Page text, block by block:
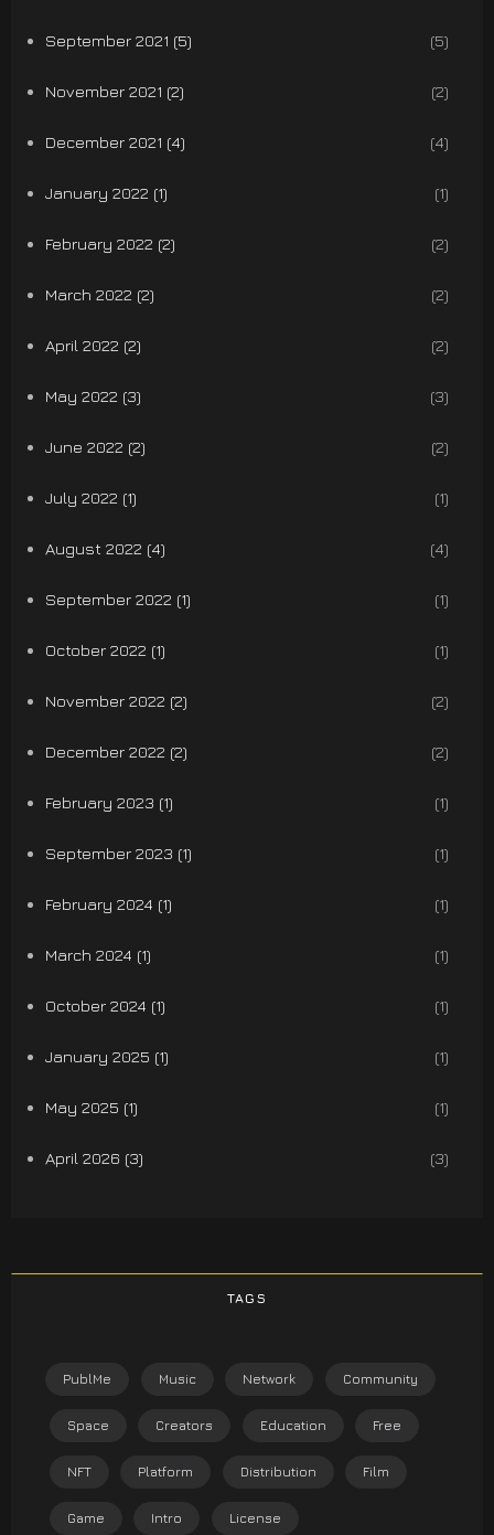
September 2021 (5) (5)
November 2021 (2) (2)
December 2021 (4) (4)
January 2022 (1) (1)
February 2022 (2) (2)
March 2022 (2) (2)
April 2022 (2) (2)
May 2022 (3) (3)
June 2022 (2) (2)
July 2022 (1) (1)
August 2022 (4) (4)
September 2022 (1) (1)
October 2022 (1) (1)
November 2022 (2) (2)
December 2022 (2) (2)
February 2023 (1) (1)
September 2023 (1) (1)
February 2024 (1) (1)
March 2024 (1) (1)
October 2024 (1) (1)
January 2025 (1) (1)
May 2025 (1) (1)
April 2026 (3) (3)
TAGS
PublMe Music Network Community
Space Creators Education Free
NFT Platform Distribution Film
Game Intro License